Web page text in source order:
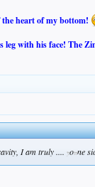
heart of my bottom!
leg with his face! The
I am truly ....youne